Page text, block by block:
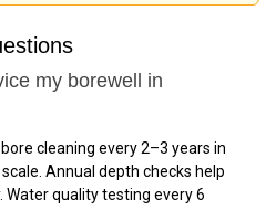
my borewell in
cleaning every 2–3 years in
Annual depth checks help
quality testing every 6